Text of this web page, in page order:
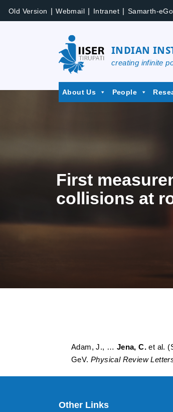
Old Version | Webmail | Intranet | Samarth-
INDIAN
creating infinite
About Us People
First
collisions at
Adam, J., … Jena, C. et al.
GeV. Physical Review
Other Links